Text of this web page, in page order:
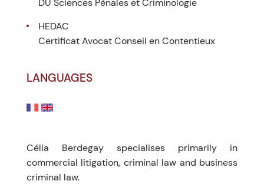
DU Sciences Pénales et Criminologie
HEDAC
Certificat Avocat Conseil en Contentieux
LANGUAGES
Célia Berdegay specialises primarily in
commercial litigation, criminal law and business
criminal law.